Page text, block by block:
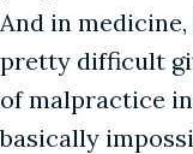
And in
pretty difficult
of malpractice
basically